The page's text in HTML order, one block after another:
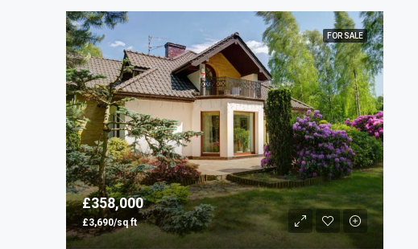
FOR SALE
£358,000
£3,690/sq ft